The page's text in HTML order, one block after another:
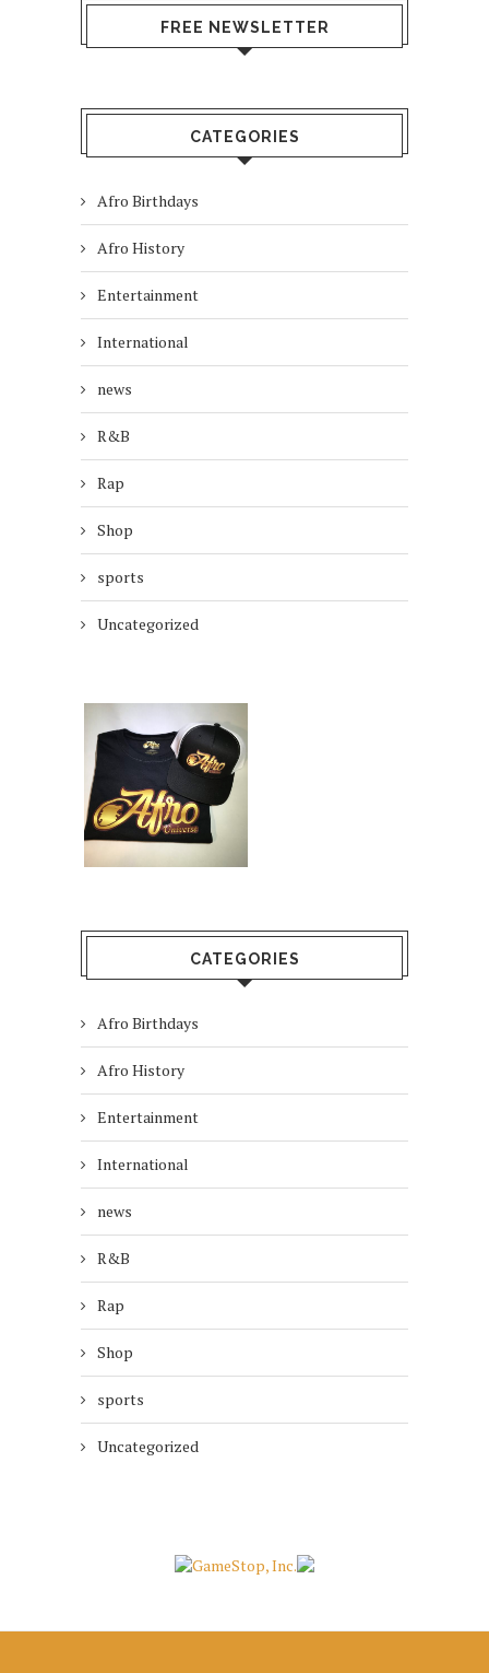
FREE NEWSLETTER
CATEGORIES
Afro Birthdays
Afro History
Entertainment
International
news
R&B
Rap
Shop
sports
Uncategorized
CATEGORIES
Afro Birthdays
Afro History
Entertainment
International
news
R&B
Rap
Shop
sports
Uncategorized